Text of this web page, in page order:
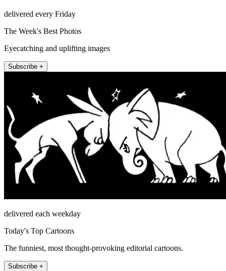
delivered every Friday
The Week's Best Photos
Eyecatching and uplifting images
Subscribe +
delivered each weekday
Today's Top Cartoons
The funniest, most thought-provoking editorial cartoons.
Subscribe +